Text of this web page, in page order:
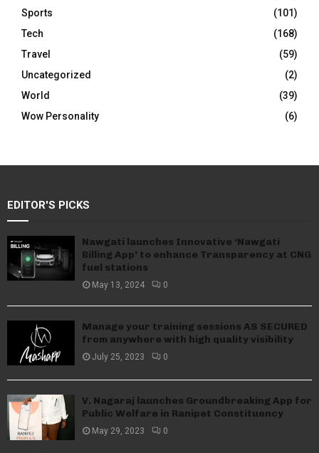
Sports
(101)
Tech
(168)
Travel
(59)
Uncategorized
(2)
World
(39)
Wow Personality
(6)
EDITOR'S PICKS
Nawgati launches Innovative ‘Nawgati
Billing App’ to enhance Transparency at CNG
fuel stations
May 13, 2024 0
Manage your training sessions AS SECURED
from anywhere with high quality visibility
July 25, 2023 0
V. Nagaraj launches Groundbreaking App for
Public Welfare in Ranipet Constituency
May 29, 2023 0